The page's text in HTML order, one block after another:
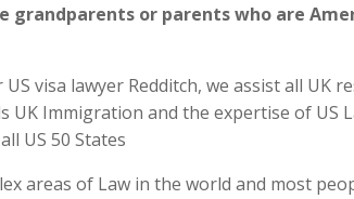
grandparents or parents who are
visa lawyer Redditch, we assist all
Immigration and the expertise of US
US 50 States
areas of Law in the world and most